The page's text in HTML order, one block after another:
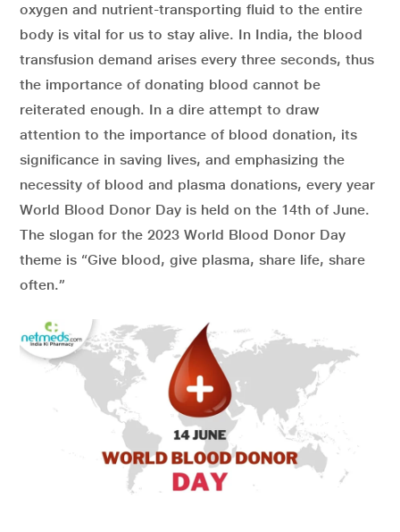
oxygen and nutrient-transporting fluid to the entire
body is vital for us to stay alive. In India, the blood
transfusion demand arises every three seconds, thus
the importance of donating blood cannot be
reiterated enough. In a dire attempt to draw
attention to the importance of blood donation, its
significance in saving lives, and emphasizing the
necessity of blood and plasma donations, every year
World Blood Donor Day is held on the 14th of June.
The slogan for the 2023 World Blood Donor Day
theme is “Give blood, give plasma, share life, share
often.”